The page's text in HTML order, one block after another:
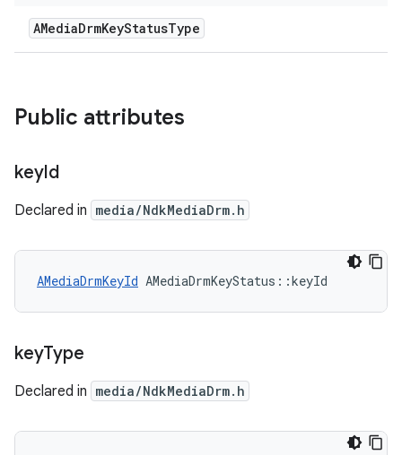
AMediaDrmKeyStatusType
Public attributes
keyId
Declared in media/NdkMediaDrm.h
AMediaDrmKeyId AMediaDrmKeyStatus::keyId
keyType
Declared in media/NdkMediaDrm.h